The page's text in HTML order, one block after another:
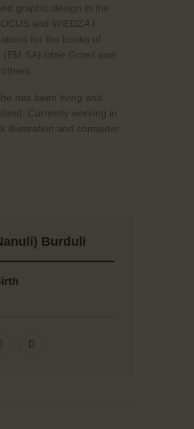
graphic design in the
and WIEDZA I
for the books of
(EM SA) Idzie Grześ and
has been living and
Currently working in
illustration and computer
Burduli